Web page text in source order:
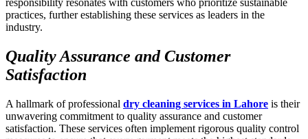
responsibility resonates with customers who prioritize sustainable
practices, further establishing these services as leaders in the
industry.
Quality Assurance and Customer
Satisfaction
A hallmark of professional dry cleaning services in Lahore is their
unwavering commitment to quality assurance and customer
satisfaction. These services often implement rigorous quality control